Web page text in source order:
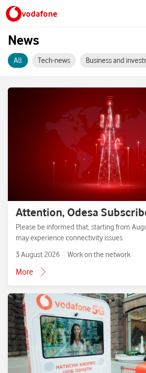
vodafone
News
All Tech-news Business and
Attention, Odesa
Please be informed that, starting from
may experience connectivity issues
3 August 2026
Work on the network
More